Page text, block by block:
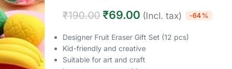
₹190.00 ₹69.00 (Incl. tax) -64%
Designer Fruit Eraser Gift Set (12 pcs)
Kid-friendly and creative
Suitable for art and craft